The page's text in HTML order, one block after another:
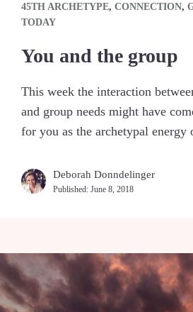
45TH ARCHETYPE, CONNECTION,
TODAY
You and the group
This week the interaction
and group needs might have
for you as the archetypal
Deborah Donndelinger
Published: June 8, 2018